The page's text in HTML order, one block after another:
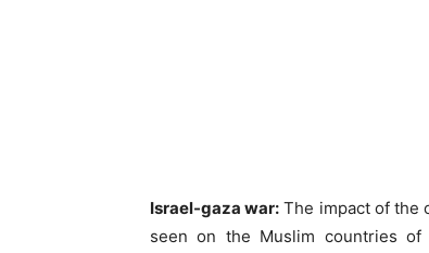
Israel-gaza war: The impact of the
seen on the Muslim countries of